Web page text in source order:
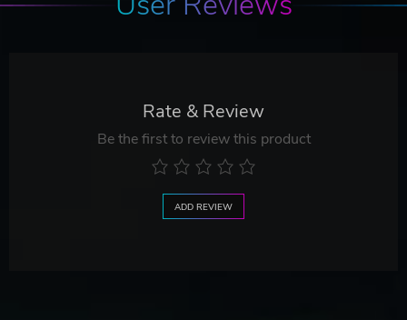
Rate & Review
Be the first to review this product
ADD REVIEW